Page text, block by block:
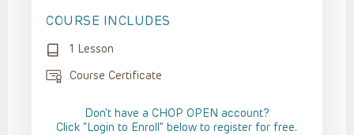
COURSE INCLUDES
1 Lesson
Course Certificate
Don't have a CHOP OPEN account?
Click “Login to Enroll” below to register for free.